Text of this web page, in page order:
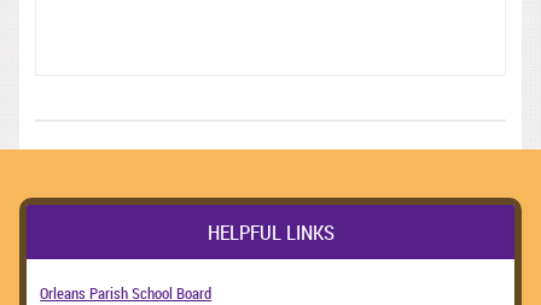
HELPFUL LINKS
Orleans Parish School Board